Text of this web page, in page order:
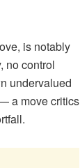
is notably
no control
undervalued
a move critics